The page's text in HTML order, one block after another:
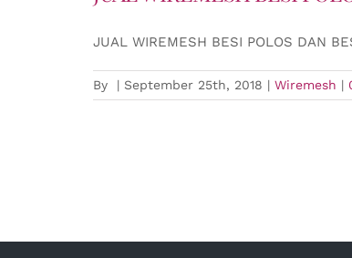
JUAL WIREMESH BESI POLOS DAN
By | September 25th, 2018 | Wiremesh |